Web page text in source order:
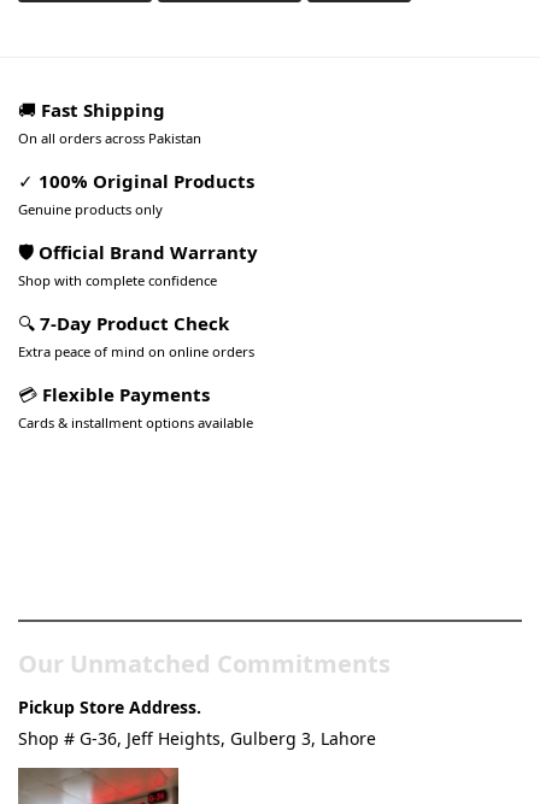
🚚 Fast Shipping
On all orders across Pakistan
✓ 100% Original Products
Genuine products only
🛡️ Official Brand Warranty
Shop with complete confidence
🔍 7-Day Product Check
Extra peace of mind on online orders
💳 Flexible Payments
Cards & installment options available
Our Unmatched Commitments
Pickup Store Address.
Shop # G-36, Jeff Heights, Gulberg 3, Lahore